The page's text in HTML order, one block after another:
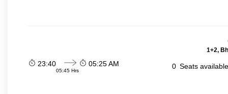
1+2,
23:40
05:45 Hrs
05:25 AM 0 Seats